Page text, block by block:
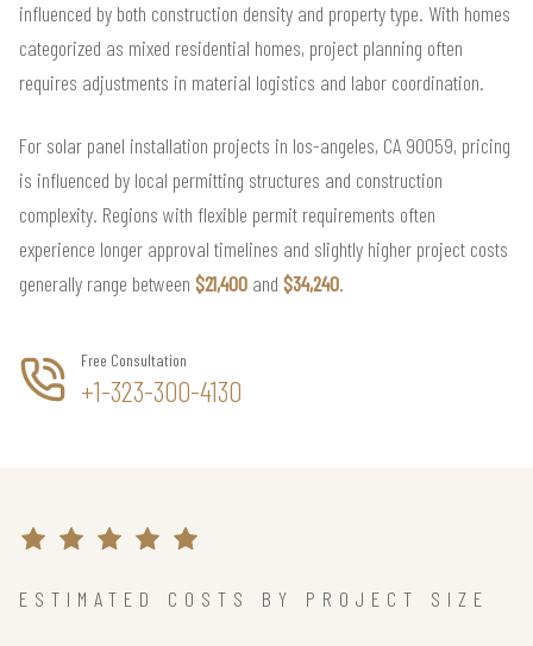
influenced by both construction density and property type. With homes
categorized as mixed residential homes, project planning often
requires adjustments in material logistics and labor coordination.
For solar panel installation projects in los-angeles, CA 90059, pricing
is influenced by local permitting structures and construction
complexity. Regions with flexible permit requirements often
experience longer approval timelines and slightly higher project costs
generally range between $21,400 and $34,240.
Free Consultation
+1-323-300-4130
ESTIMATED COSTS BY PROJECT SIZE